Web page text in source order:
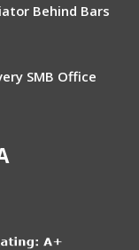
Behind Bars
SMB Office